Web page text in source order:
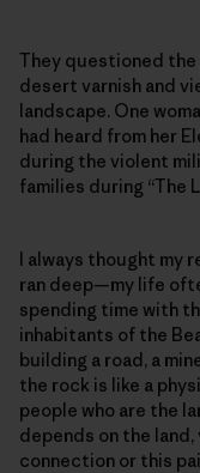
They questioned
desert varnish and
landscape. One
had heard from her
during the violent
families during “The
I always thought my
ran deep—my life
spending time with
inhabitants of the
building a road, a
the rock is like a
people who are the
depends on the
connection or this